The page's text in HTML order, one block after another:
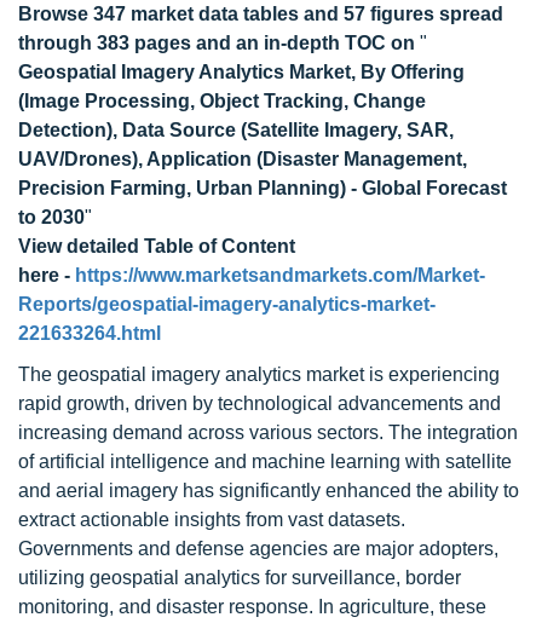
Browse 347 market data tables and 57 figures spread
through 383 pages and an in-depth TOC on "
Geospatial Imagery Analytics Market, By Offering
(Image Processing, Object Tracking, Change
Detection), Data Source (Satellite Imagery, SAR,
UAV/Drones), Application (Disaster Management,
Precision Farming, Urban Planning) - Global Forecast
to 2030"
View detailed Table of Content
here - https://www.marketsandmarkets.com/Market-
Reports/geospatial-imagery-analytics-market-
221633264.html
The geospatial imagery analytics market is experiencing
rapid growth, driven by technological advancements and
increasing demand across various sectors. The integration
of artificial intelligence and machine learning with satellite
and aerial imagery has significantly enhanced the ability to
extract actionable insights from vast datasets.
Governments and defense agencies are major adopters,
utilizing geospatial analytics for surveillance, border
monitoring, and disaster response. In agriculture, these